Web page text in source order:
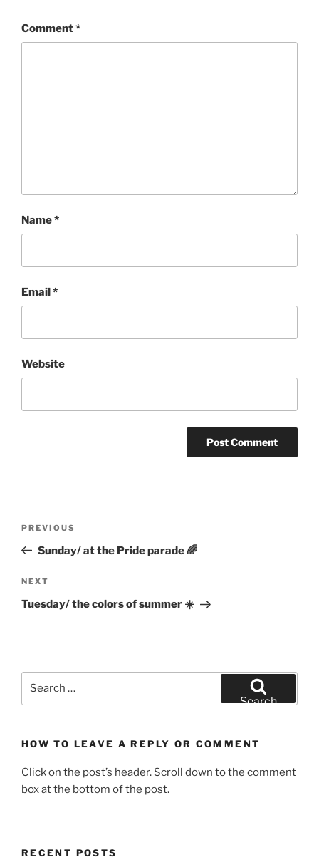
Comment*
Name*
Email*
Website
Previous
Post
PREVIOUS
Sunday/ at the Pride parade 🌈
Next
Post
NEXT
Tuesday/ the colors of summer ☀️
Search
HOW TO LEAVE A REPLY OR COMMENT
Click on the post’s header. Scroll down to the comment
box at the bottom of the post.
RECENT POSTS